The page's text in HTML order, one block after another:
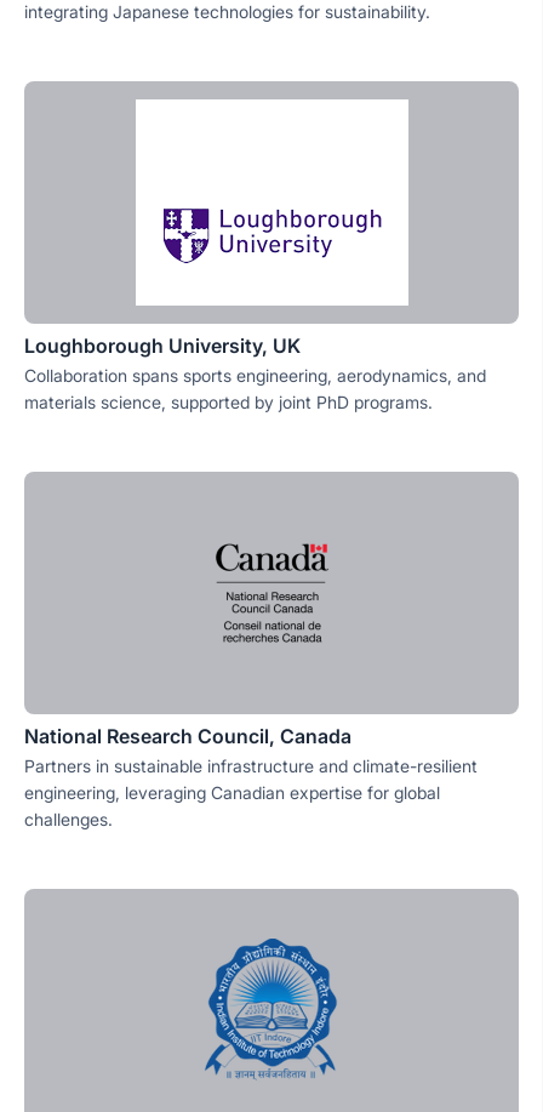
integrating Japanese technologies for sustainability.
Loughborough University, UK
Collaboration spans sports engineering, aerodynamics, and
materials science, supported by joint PhD programs.
National Research Council, Canada
Partners in sustainable infrastructure and climate-resilient
engineering, leveraging Canadian expertise for global
challenges.